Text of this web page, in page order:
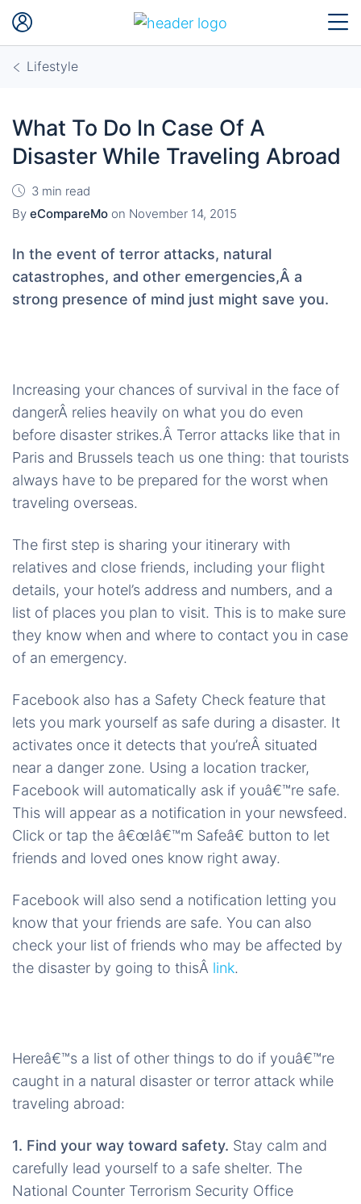
Lifestyle
What To Do In Case Of A
Disaster While Traveling Abroad
3 min read
By eCompareMo on November 14, 2015
In the event of terror attacks, natural
catastrophes, and other emergencies,Â a
strong presence of mind just might save you.
Increasing your chances of survival in the face of
dangerÂ relies heavily on what you do even
before disaster strikes.Â Terror attacks like that in
Paris and Brussels teach us one thing: that tourists
always have to be prepared for the worst when
traveling overseas.
The first step is sharing your itinerary with
relatives and close friends, including your flight
details, your hotel’s address and numbers, and a
list of places you plan to visit. This is to make sure
they know when and where to contact you in case
of an emergency.
Facebook also has a Safety Check feature that
lets you mark yourself as safe during a disaster. It
activates once it detects that you’reÂ situated
near a danger zone. Using a location tracker,
Facebook will automatically ask if youâ€™re safe.
This will appear as a notification in your newsfeed.
Click or tap the â€œIâ€™m Safeâ€ button to let
friends and loved ones know right away.
Facebook will also send a notification letting you
know that your friends are safe. You can also
check your list of friends who may be affected by
the disaster by going to thisÂ link.
Hereâ€™s a list of other things to do if youâ€™re
caught in a natural disaster or terror attack while
traveling abroad:
1. Find your way toward safety. Stay calm and
carefully lead yourself to a safe shelter. The
National Counter Terrorism Security Office